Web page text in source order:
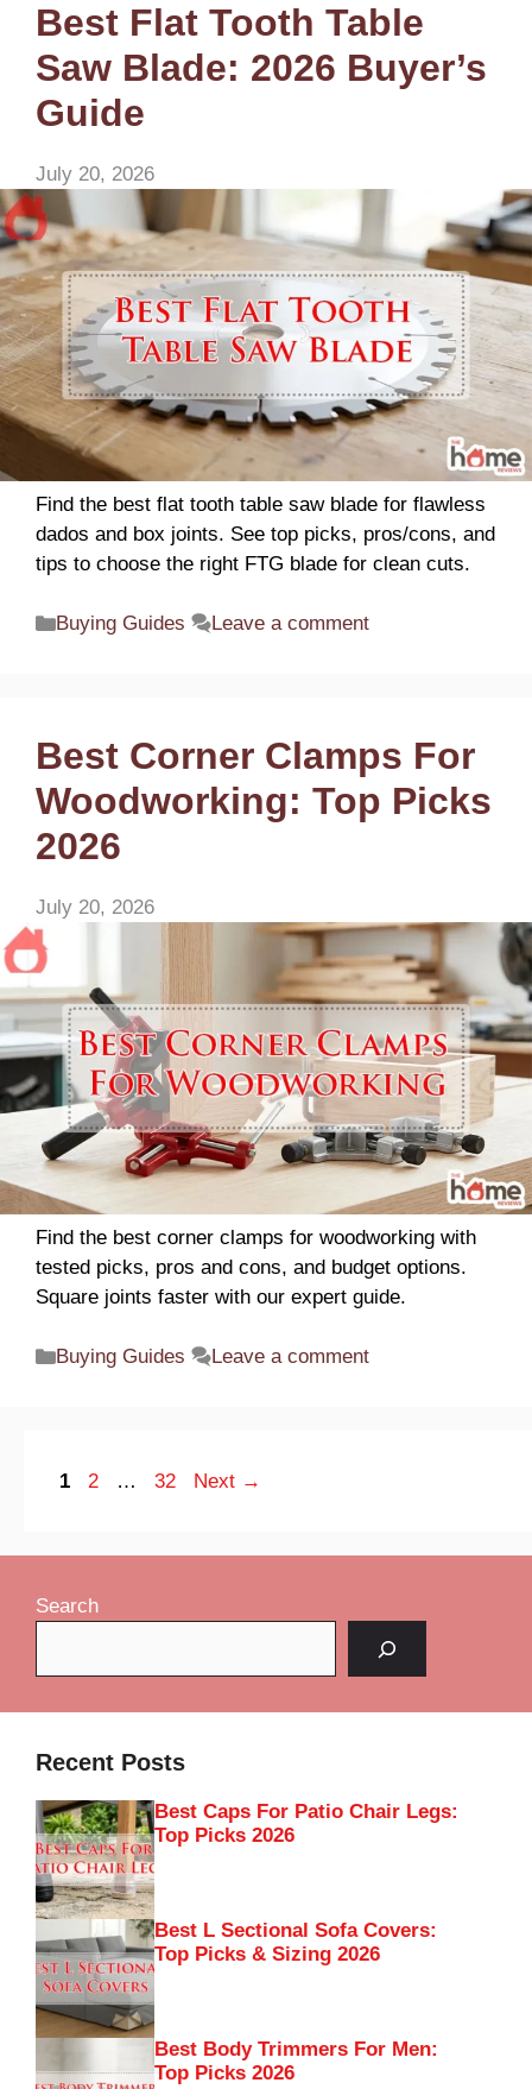
Best Flat Tooth Table
Saw Blade: 2026 Buyer’s
Guide
July 20, 2026
Find the best flat tooth table saw blade for flawless
dados and box joints. See top picks, pros/cons, and
tips to choose the right FTG blade for clean cuts.
Categories
Buying Guides Leave a comment
Best Corner Clamps For
Woodworking: Top Picks
2026
July 20, 2026
Find the best corner clamps for woodworking with
tested picks, pros and cons, and budget options.
Square joints faster with our expert guide.
Categories
Buying Guides Leave a comment
Page
1 Page
2 … Page
32 Next →
Search
Recent Posts
Best Caps For Patio Chair Legs:
Top Picks 2026
Best L Sectional Sofa Covers:
Top Picks & Sizing 2026
Best Body Trimmers For Men:
Top Picks 2026